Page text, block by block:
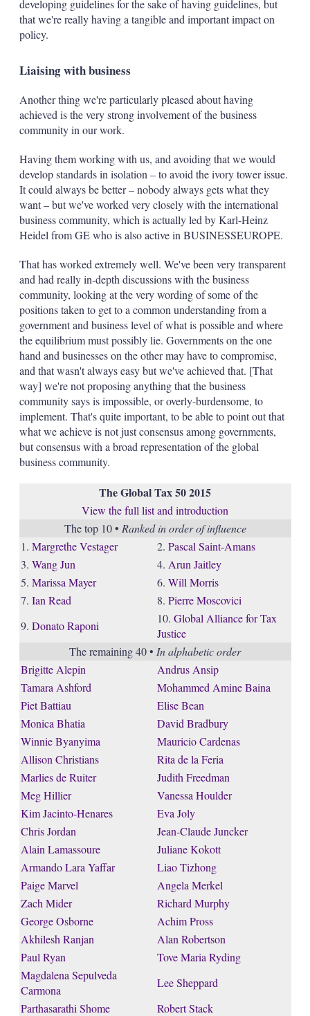
developing guidelines for the sake of having guidelines, but
that we're really having a tangible and important impact on
policy.
Liaising with business
Another thing we're particularly pleased about having
achieved is the very strong involvement of the business
community in our work.
Having them working with us, and avoiding that we would
develop standards in isolation – to avoid the ivory tower issue.
It could always be better – nobody always gets what they
want – but we've worked very closely with the international
business community, which is actually led by Karl-Heinz
Heidel from GE who is also active in BUSINESSEUROPE.
That has worked extremely well. We've been very transparent
and had really in-depth discussions with the business
community, looking at the very wording of some of the
positions taken to get to a common understanding from a
government and business level of what is possible and where
the equilibrium must possibly lie. Governments on the one
hand and businesses on the other may have to compromise,
and that wasn't always easy but we've achieved that. [That
way] we're not proposing anything that the business
community says is impossible, or overly-burdensome, to
implement. That's quite important, to be able to point out that
what we achieve is not just consensus among governments,
but consensus with a broad representation of the global
business community.
The Global Tax 50 2015
View the full list and introduction
The top 10 • Ranked in order of influence
1. Margrethe Vestager 2. Pascal Saint-Amans
3. Wang Jun 4. Arun Jaitley
5. Marissa Mayer 6. Will Morris
7. Ian Read 8. Pierre Moscovici
9. Donato Raponi
10. Global Alliance for Tax
Justice
The remaining 40 • In alphabetic order
Brigitte Alepin
Andrus Ansip
Tamara Ashford
Mohammed Amine Baina
Piet Battiau
Elise Bean
Monica Bhatia
David Bradbury
Winnie Byanyima
Mauricio Cardenas
Allison Christians
Rita de la Feria
Marlies de Ruiter
Judith Freedman
Meg Hillier
Vanessa Houlder
Kim Jacinto-Henares
Eva Joly
Chris Jordan
Jean-Claude Juncker
Alain Lamassoure
Juliane Kokott
Armando Lara Yaffar
Liao Tizhong
Paige Marvel
Angela Merkel
Zach Mider
Richard Murphy
George Osborne
Achim Pross
Akhilesh Ranjan
Alan Robertson
Paul Ryan
Tove Maria Ryding
Magdalena Sepulveda
Carmona
Lee Sheppard
Parthasarathi Shome
Robert Stack